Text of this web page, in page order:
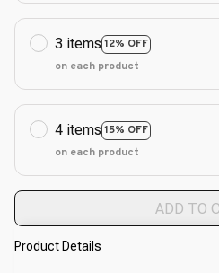
3 items 12% OFF
on each product
4 items 15% OFF
on each product
ADD TO
Product Details